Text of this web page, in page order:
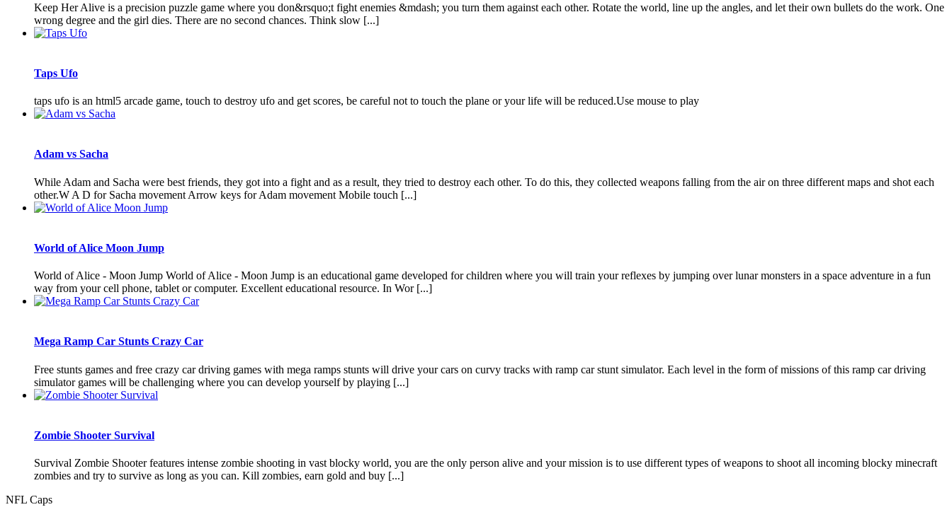
Keep Her Alive is a precision puzzle game where you don&rsquo;t fight enemies &mdash; you turn them against each other. Rotate the world, line up the angles, and let their own bullets do the work. One
wrong degree and the girl dies. There are no second chances. Think slow [...]
Taps Ufo
taps ufo is an html5 arcade game, touch to destroy ufo and get scores, be careful not to touch the plane or your life will be reduced.Use mouse to play
Adam vs Sacha
While Adam and Sacha were best friends, they got into a fight and as a result, they tried to destroy each other. To do this, they collected weapons falling from the air on three different maps and shot each
other.W A D for Sacha movement Arrow keys for Adam movement Mobile touch [...]
World of Alice Moon Jump
World of Alice - Moon Jump World of Alice - Moon Jump is an educational game developed for children where you will train your reflexes by jumping over lunar monsters in a space adventure in a fun
way from your cell phone, tablet or computer. Excellent educational resource. In Wor [...]
Mega Ramp Car Stunts Crazy Car
Free stunts games and free crazy car driving games with mega ramps stunts will drive your cars on curvy tracks with ramp car stunt simulator. Each level in the form of missions of this ramp car driving
simulator games will be challenging where you can develop yourself by playing [...]
Zombie Shooter Survival
Survival Zombie Shooter features intense zombie shooting in vast blocky world, you are the only person alive and your mission is to use different types of weapons to shoot all incoming blocky minecraft
zombies and try to survive as long as you can. Kill zombies, earn gold and buy [...]
NFL Caps